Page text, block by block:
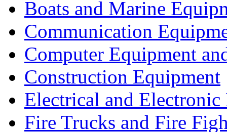
Boats and Marine
Communication
Computer Equipment
Construction Equipment
Electrical and Electronic
Fire Trucks and Fire